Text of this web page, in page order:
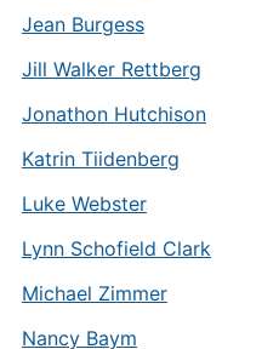
Jean Burgess
Jill Walker Rettberg
Jonathon Hutchison
Katrin Tiidenberg
Luke Webster
Lynn Schofield Clark
Michael Zimmer
Nancy Baym